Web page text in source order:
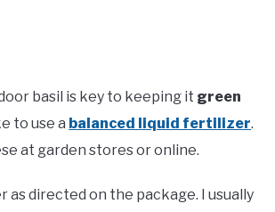
basil is key to keeping it green
to use a balanced liquid fertilizer.
at garden stores or online.
as directed on the package. I usually